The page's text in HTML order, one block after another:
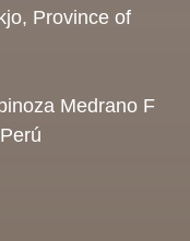
Province of
Medrano F